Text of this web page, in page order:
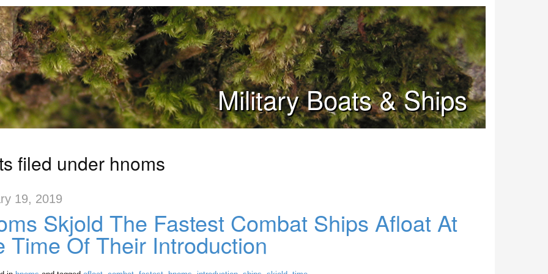
Military Boats & Ships
filed under hnoms
19, 2019
Skjold The Fastest Combat Ships Afloat At
Time Of Their Introduction